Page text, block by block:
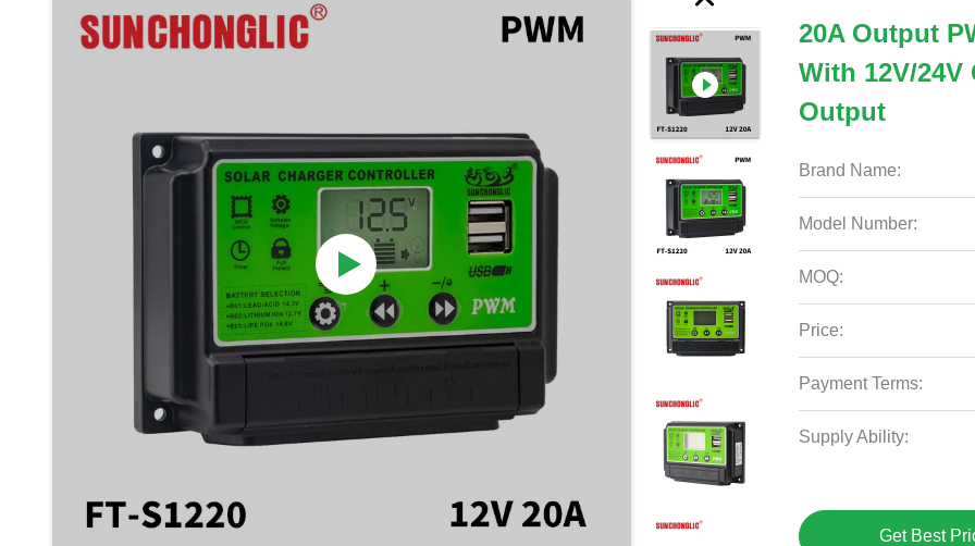
20A Output
With 12V/
Output
Brand Name:
Model Number:
MOQ:
Price:
Payment Terms:
Supply Ability:
Get Best